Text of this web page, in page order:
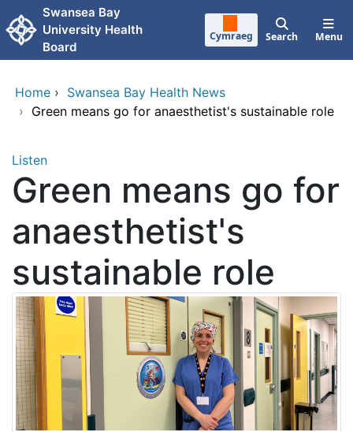
Skip to main content
Swansea Bay
University Health
Board
Cymraeg Search Menu
Home › Swansea Bay Health News
› Green means go for anaesthetist's sustainable role
Listen
Green means go for
anaesthetist's
sustainable role